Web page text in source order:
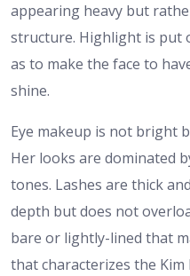
appearing heavy but
structure. Highlight is put
as to make the face to
shine.
Eye makeup is not bright
Her looks are dominated
tones. Lashes are thick
depth but does not
bare or lightly-lined that
that characterizes the